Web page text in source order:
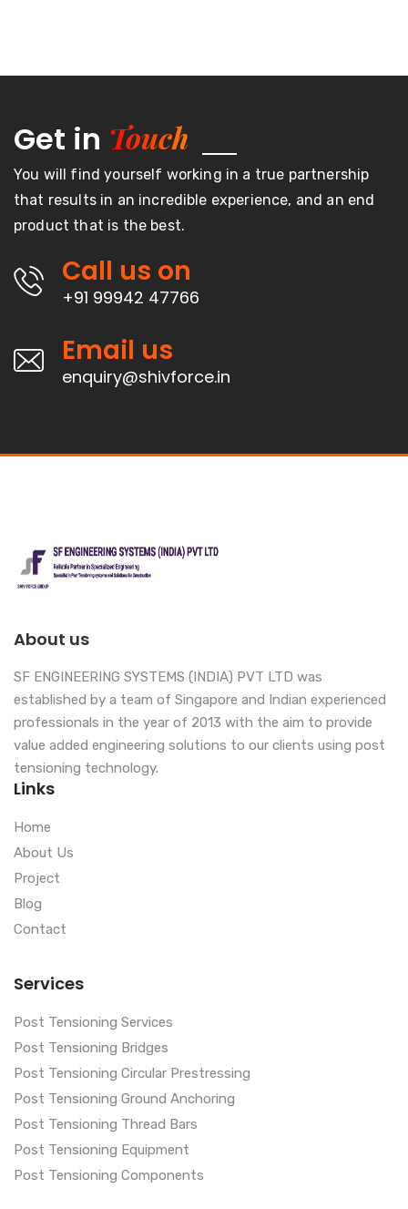
Get in Touch
You will find yourself working in a true partnership
that results in an incredible experience, and an end
product that is the best.
Call us on
+91 99942 47766
Email us
enquiry@shivforce.in
About us
SF ENGINEERING SYSTEMS (INDIA) PVT LTD was
established by a team of Singapore and Indian experienced
professionals in the year of 2013 with the aim to provide
value added engineering solutions to our clients using post
tensioning technology.
Links
Home
About Us
Project
Blog
Contact
Services
Post Tensioning Services
Post Tensioning Bridges
Post Tensioning Circular Prestressing
Post Tensioning Ground Anchoring
Post Tensioning Thread Bars
Post Tensioning Equipment
Post Tensioning Components